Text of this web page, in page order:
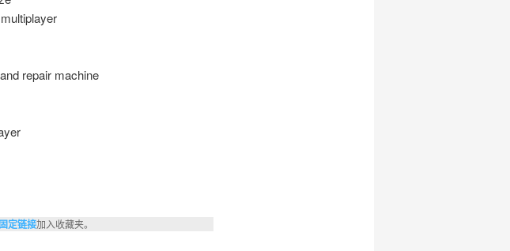
repair machine
固定链接加入收藏夹。